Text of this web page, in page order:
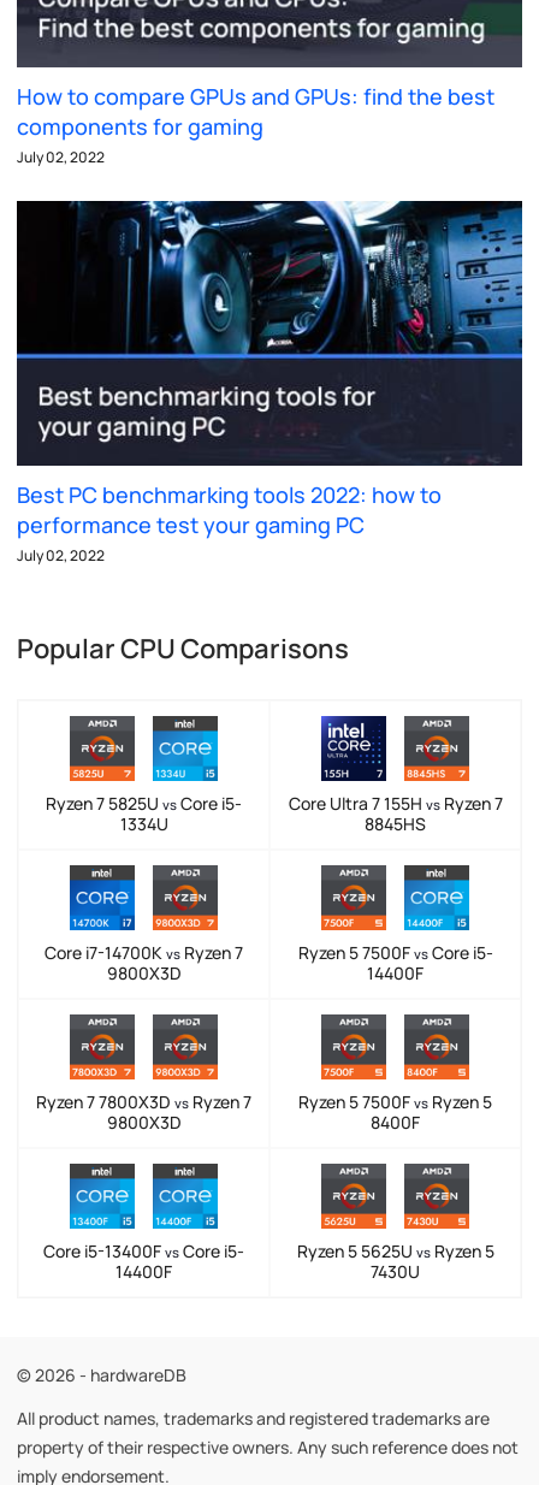
How to compare GPUs and GPUs: find the best
components for gaming
July 02, 2022
Best PC benchmarking tools 2022: how to
performance test your gaming PC
July 02, 2022
Popular CPU Comparisons
Ryzen 7 5825U vs Core i5-
1334U
Core Ultra 7 155H vsRyzen 7
8845HS
Core i7-14700K vs Ryzen 7
9800X3D
Ryzen 5 7500F vsCore i5-
14400F
Ryzen 7 7800X3D vs Ryzen 7
9800X3D
Ryzen 5 7500F vs Ryzen 5
8400F
Core i5-13400F vs Core i5-
14400F
Ryzen 5 5625U vsRyzen 5
7430U
© 2026 - hardwareDB
All product names, trademarks and registered trademarks are
property of their respective owners. Any such reference does not
imply endorsement.